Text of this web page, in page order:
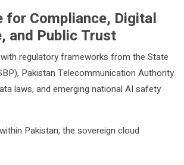
for Compliance, Digital
and Public Trust
regulatory frameworks from the State
Pakistan Telecommunication Authority
laws, and emerging national AI safety
Pakistan, the sovereign cloud